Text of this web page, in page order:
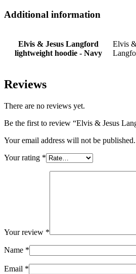
Navy
Additional information
Elvis & Jesus Langford
lightweight hoodie - Navy
Elvis
Reviews
There are no reviews yet.
Be the first to review “Elvis & Jesus
Your email address will not be published.
Your rating *
Your review *
Name *
Email *